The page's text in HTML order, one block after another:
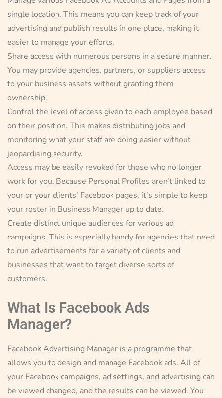
single location. This means you can keep track of your
advertising and publish results in one place, making it
easier to manage your efforts.
Share access with numerous persons in a secure manner.
You may provide agencies, partners, or suppliers access
to your business assets without granting them
ownership.
Control the level of access given to each employee based
on their position. This makes distributing jobs and
monitoring what your staff are doing easier without
jeopardising security.
Access may be easily revoked for those who no longer
work for you. Because Personal Profiles aren’t linked to
your or your clients’ Facebook pages, it’s simple to keep
your roster in Business Manager up to date.
Create distinct unique audiences for various ad
campaigns. This is especially handy for agencies that need
to run advertisements for a variety of clients and
businesses that want to target diverse sorts of
customers.
What Is Facebook Ads
Manager?
Facebook Advertising Manager is a programme that
allows you to design and manage Facebook ads. All of
your Facebook campaigns, ad settings, and advertising can
be viewed changed, and the results can be viewed. You